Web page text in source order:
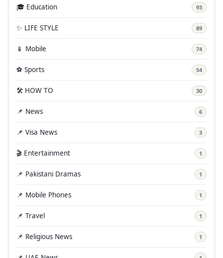
🎓 Education 93
✨ LIFE STYLE 89
📱 Mobile 74
⚽ Sports 54
🛠️ HOW TO 30
📌 News 6
📌 Visa News 3
🎬 Entertainment 1
📌 Pakistani Dramas 1
📌 Mobile Phones 1
📌 Travel 1
📌 Religious News 1